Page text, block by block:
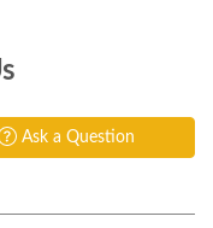
Ask a Question